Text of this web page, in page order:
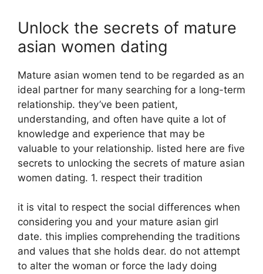
Unlock the secrets of mature
asian women dating
Mature asian women tend to be regarded as an
ideal partner for many searching for a long-term
relationship. they’ve been patient,
understanding, and often have quite a lot of
knowledge and experience that may be
valuable to your relationship. listed here are five
secrets to unlocking the secrets of mature asian
women dating. 1. respect their tradition
it is vital to respect the social differences when
considering you and your mature asian girl
date. this implies comprehending the traditions
and values that she holds dear. do not attempt
to alter the woman or force the lady doing